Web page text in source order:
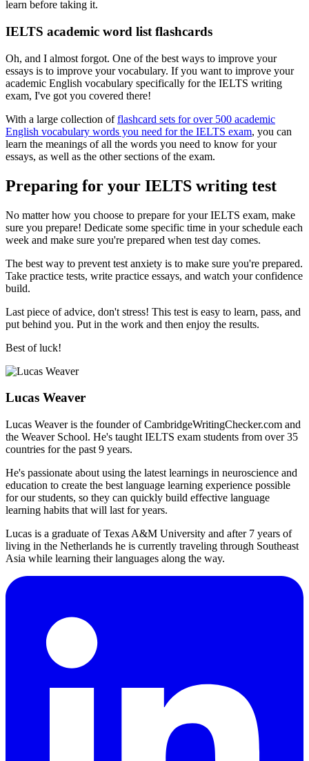
learn before taking it.
IELTS academic word list flashcards
Oh, and I almost forgot. One of the best ways to improve your
essays is to improve your vocabulary. If you want to improve your
academic English vocabulary specifically for the IELTS writing
exam, I've got you covered there!
With a large collection offlashcard sets for over 500 academic
English vocabulary words you need for the IELTS exam, you can
learn the meanings of all the words you need to know for your
essays, as well as the other sections of the exam.
Preparing for your IELTS writing test
No matter how you choose to prepare for your IELTS exam, make
sure you prepare! Dedicate some specific time in your schedule each
week and make sure you're prepared when test day comes.
The best way to prevent test anxiety is to make sure you're prepared.
Take practice tests, write practice essays, and watch your confidence
build.
Last piece of advice, don't stress! This test is easy to learn, pass, and
put behind you. Put in the work and then enjoy the results.
Best of luck!
Lucas Weaver
Lucas Weaver is the founder of CambridgeWritingChecker.com and
the Weaver School. He's taught IELTS exam students from over 35
countries for the past 9 years.
He's passionate about using the latest learnings in neuroscience and
education to create the best language learning experience possible
for our students, so they can quickly build effective language
learning habits that will last for years.
Lucas is a graduate of Texas A&M University and after 7 years of
living in the Netherlands he is currently traveling through Southeast
Asia while learning their languages along the way.